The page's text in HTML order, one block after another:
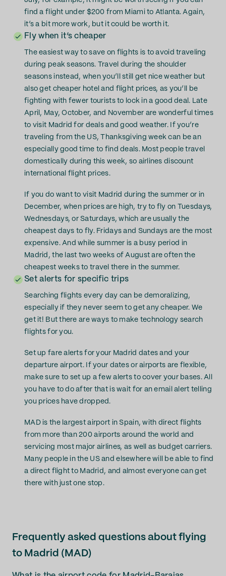
find a flight under $200 from Miami to Atlanta. Again,
it’s a bit more work, but it could be worth it.
Fly when it’s cheaper
The easiest way to save on flights is to avoid traveling
during peak seasons. Travel during the shoulder
seasons instead, when you’ll still get nice weather but
also get cheaper hotel and flight prices, as you’ll be
fighting with fewer tourists to lock in a good deal. Late
April, May, October, and November are wonderful times
to visit Madrid for deals and good weather. If you’re
traveling from the US, Thanksgiving week can be an
especially good time to find deals. Most people travel
domestically during this week, so airlines discount
international flight prices.
If you do want to visit Madrid during the summer or in
December, when prices are high, try to fly on Tuesdays,
Wednesdays, or Saturdays, which are usually the
cheapest days to fly. Fridays and Sundays are the most
expensive. And while summer is a busy period in
Madrid, the last two weeks of August are often the
cheapest weeks to travel there in the summer.
Set alerts for specific trips
Searching flights every day can be demoralizing,
especially if they never seem to get any cheaper. We
get it! But there are ways to make technology search
flights for you.
Set up fare alerts for your Madrid dates and your
departure airport. If your dates or airports are flexible,
make sure to set up a few alerts to cover your bases. All
you have to do after that is wait for an email alert telling
you prices have dropped.
MAD is the largest airport in Spain, with direct flights
from more than 200 airports around the world and
servicing most major airlines, as well as budget carriers.
Many people in the US and elsewhere will be able to find
a direct flight to Madrid, and almost everyone can get
there with just one stop.
Frequently asked questions about flying
to Madrid (MAD)